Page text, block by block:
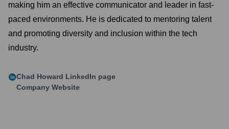
making him an effective communicator and leader in fast-
paced environments. He is dedicated to mentoring talent
and promoting diversity and inclusion within the tech
industry.
Chad Howard LinkedIn page
Company Website